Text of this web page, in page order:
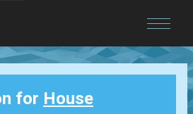
for House